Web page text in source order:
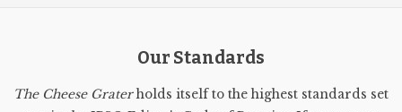
Our Standards
The Cheese Graterholds itself to the highest standards set